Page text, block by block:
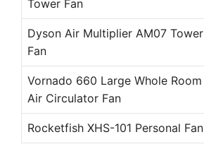
Tower Fan
Dyson Air Multiplier AM07 Tower
Fan
Vornado 660 Large Whole Room
Air Circulator Fan
Rocketfish XHS-101 Personal Fan